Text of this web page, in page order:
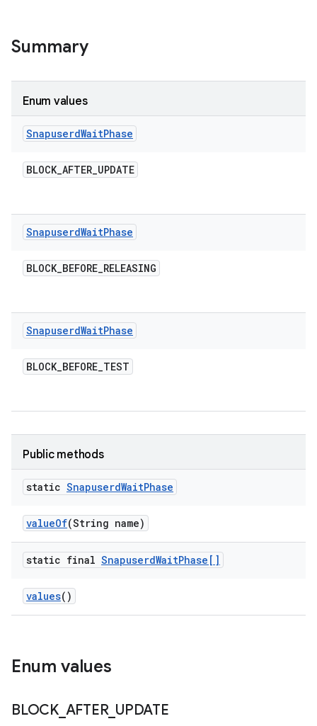
Summary
Enum values
SnapuserdWaitPhase
BLOCK_AFTER_UPDATE
SnapuserdWaitPhase
BLOCK_BEFORE_RELEASING
SnapuserdWaitPhase
BLOCK_BEFORE_TEST
Public methods
static SnapuserdWaitPhase
valueOf(String name)
static final SnapuserdWaitPhase[]
values()
Enum values
BLOCK_ AFTER_ UPDATE